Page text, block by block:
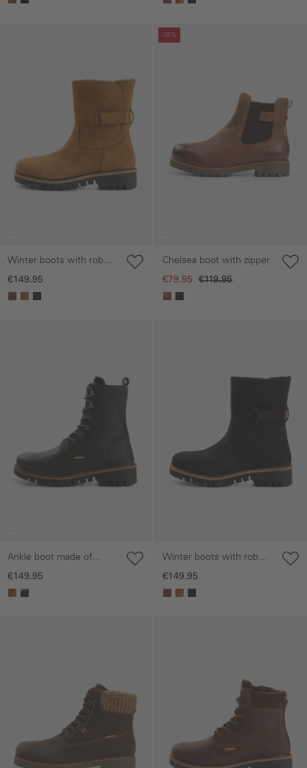
Winter boots with robust
sole
€149.95
-35%
Skip gallery
Chelsea boot with zipper
€79.95 €119.95
Ankle boot made of
genuine leather
€149.95
Winter boots with robust
sole
€149.95